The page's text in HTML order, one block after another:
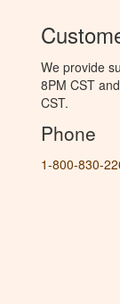
We provide
8PM CST
CST.
Phone
1-800-830-